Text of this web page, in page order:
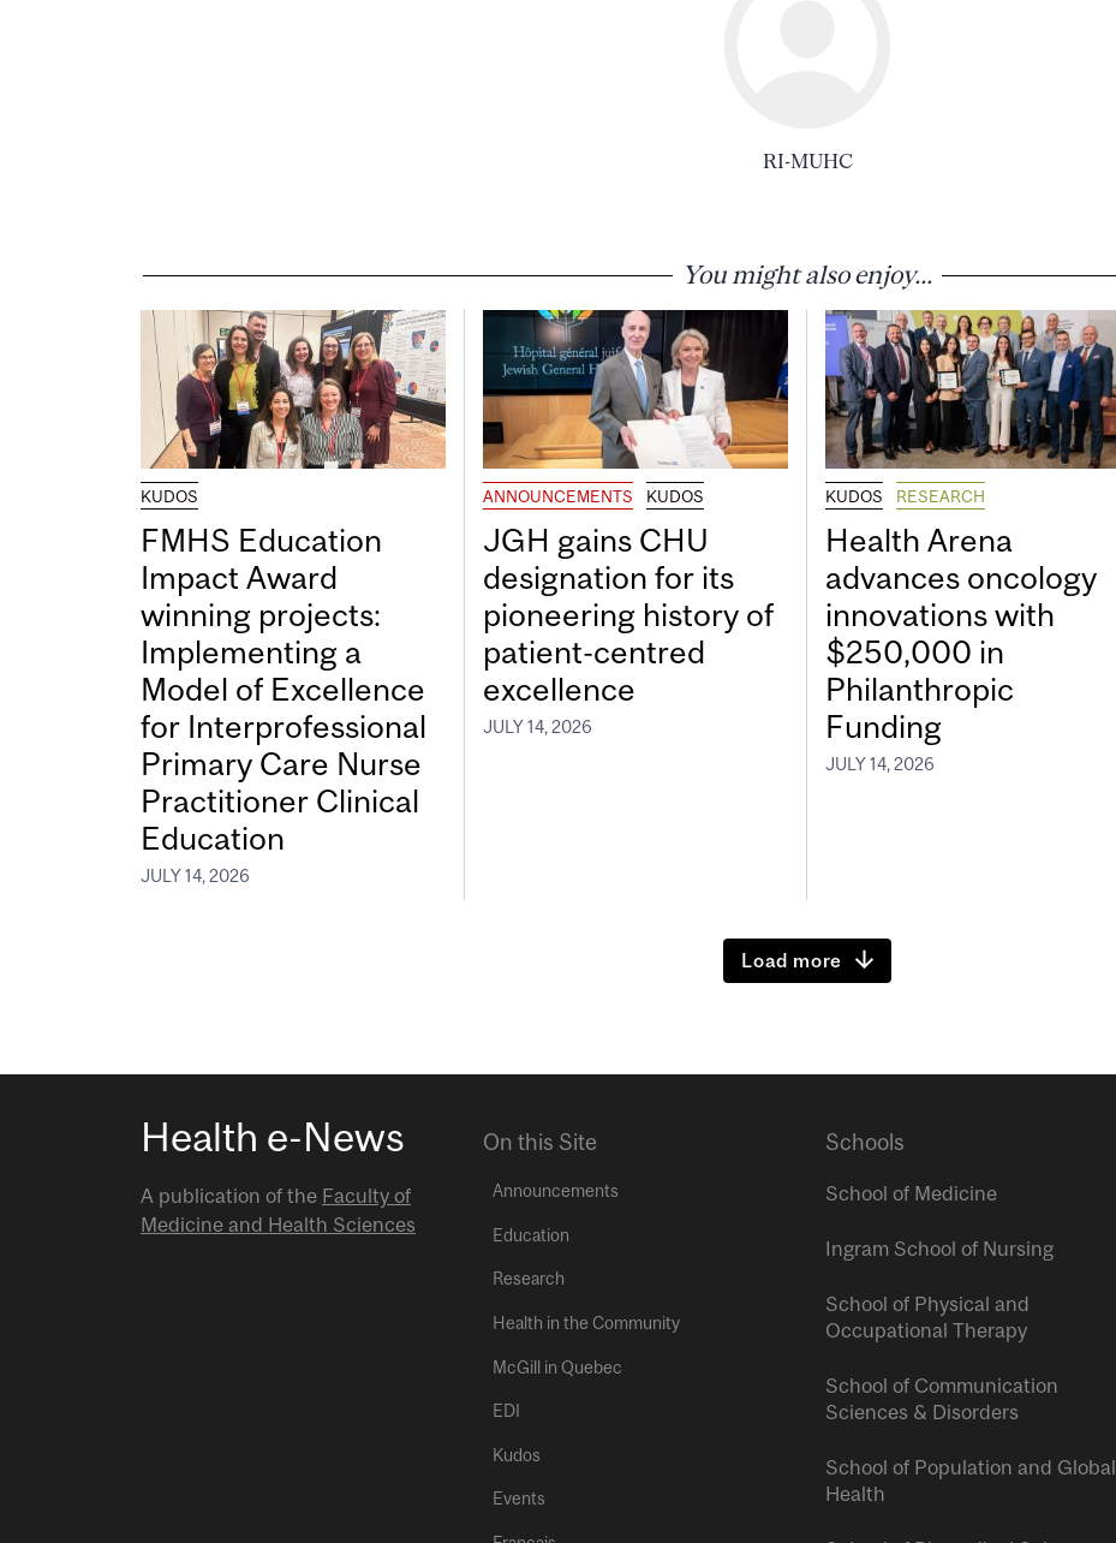
RI-MUHC
You might also enjoy...
KUDOS
FMHS Education
Impact Award
winning projects:
Implementing a
Model of Excellence
for Interprofessional
Primary Care Nurse
Practitioner Clinical
Education
JULY 14, 2026
ANNOUNCEMENTS KUDOS
JGH gains CHU
designation for its
pioneering history of
patient-centred
excellence
JULY 14, 2026
KUDOS RESEARCH
Health Arena
advances oncology
innovations with
$250,000 in
Philanthropic
Funding
JULY 14, 2026
Load more
Health e-News
A publication of the Faculty of
Medicine and Health Sciences
On this Site
Announcements
Education
Research
Health in the Community
McGill in Quebec
EDI
Kudos
Events
Schools
School of Medicine
Ingram School of Nursing
School of Physical and
Occupational Therapy
School of Communication
Sciences & Disorders
School of Population and Global
Health